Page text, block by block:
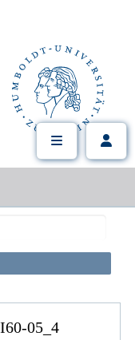
05_4